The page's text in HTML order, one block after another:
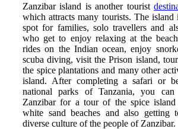
Zanzibar island is another tourist
which attracts many tourists. The
spot for families, solo travellers and
who get to enjoy relaxing at the
rides on the Indian ocean, enjoy
scuba diving, visit the Prison island,
the spice plantations and many other
island. After completing a safari or
national parks of Tanzania, you
Zanzibar for a tour of the spice
white sand beaches and also getting
diverse culture of the people of Zanzibar.